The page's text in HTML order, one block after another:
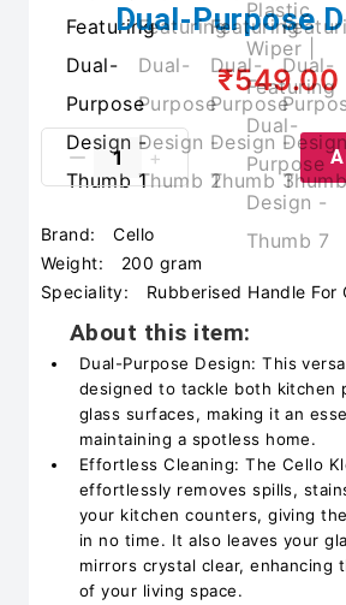
Dual-Purpose
₹549.00
Brand:
Cello
Weight:
200 gram
Speciality:
Rubberised Handle For
About this item:
Dual-Purpose Design: This
designed to tackle both kitchen
glass surfaces, making it an
maintaining a spotless home.
Effortless Cleaning: The Cello
effortlessly removes spills,
your kitchen counters, giving
in no time. It also leaves your
mirrors crystal clear, enhancing
of your living space.